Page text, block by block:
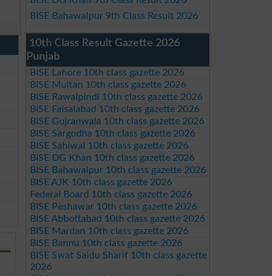
BISE Bahawalpur 9th Class Result 2026
10th Class Result Gazette 2026
Punjab
BISE Lahore 10th class gazette 2026
BISE Multan 10th class gazette 2026
BISE Rawalpindi 10th class gazette 2026
BISE Faisalabad 10th class gazette 2026
BISE Gujranwala 10th class gazette 2026
BISE Sargodha 10th class gazette 2026
BISE Sahiwal 10th class gazette 2026
BISE DG Khan 10th class gazette 2026
BISE Bahawalpur 10th class gazette 2026
BISE AJK 10th class gazette 2026
Federal Board 10th class gazette 2026
BISE Peshawar 10th class gazette 2026
BISE Abbottabad 10th class gazette 2026
BISE Mardan 10th class gazette 2026
BISE Bannu 10th class gazette 2026
BISE Swat Saidu Sharif 10th class gazette
2026